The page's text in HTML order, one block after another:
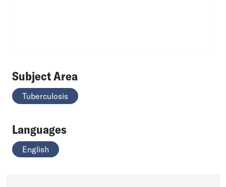
Subject Area
Tuberculosis
Languages
English